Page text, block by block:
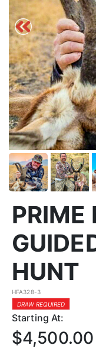
PRIME
HUNT
HFA328-3
DRAW REQUIRED
Starting At:
$4,500.00